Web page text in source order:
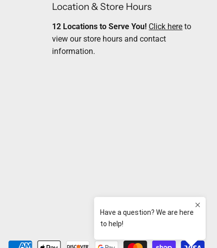
Location & Store Hours
12 Locations to Serve You! Click here to
view our store hours and contact
information.